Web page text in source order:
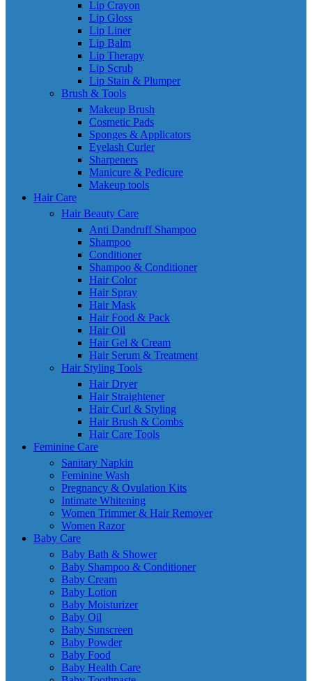
Lip Crayon
Lip Gloss
Lip Liner
Lip Balm
Lip Therapy
Lip Scrub
Lip Stain & Plumper
Brush & Tools
Makeup Brush
Cosmetic Pads
Sponges & Applicators
Eyelash Curler
Sharpeners
Manicure & Pedicure
Makeup tools
Hair Care
Hair Beauty Care
Anti Dandruff Shampoo
Shampoo
Conditioner
Shampoo & Conditioner
Hair Color
Hair Spray
Hair Mask
Hair Food & Pack
Hair Oil
Hair Gel & Cream
Hair Serum & Treatment
Hair Styling Tools
Hair Dryer
Hair Straightener
Hair Curl & Styling
Hair Brush & Combs
Hair Care Tools
Feminine Care
Sanitary Napkin
Feminine Wash
Pregnancy & Ovulation Kits
Intimate Whitening
Women Trimmer & Hair Remover
Women Razor
Baby Care
Baby Bath & Shower
Baby Shampoo & Conditioner
Baby Cream
Baby Lotion
Baby Moisturizer
Baby Oil
Baby Sunscreen
Baby Powder
Baby Food
Baby Health Care